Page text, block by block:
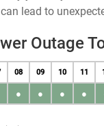
lead to
Outage
08 09 10 11
● ● ● ●